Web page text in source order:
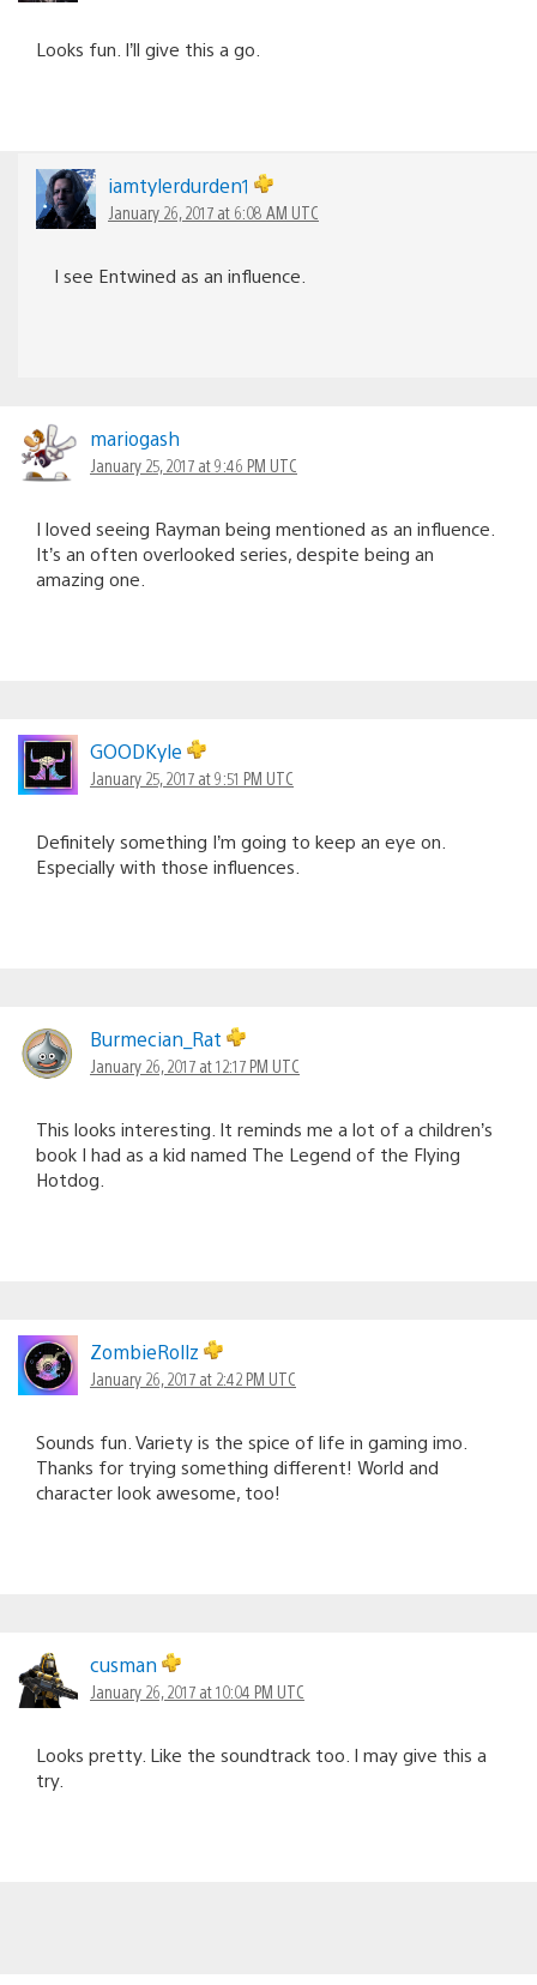
Looks fun. I’ll give this a go.
iamtylerdurden1
January 26, 2017 at 6:08 AM UTC
I see Entwined as an influence.
mariogash
January 25, 2017 at 9:46 PM UTC
I loved seeing Rayman being mentioned as an influence.
It’s an often overlooked series, despite being an
amazing one.
GOODKyle
January 25, 2017 at 9:51 PM UTC
Definitely something I’m going to keep an eye on.
Especially with those influences.
Burmecian_Rat
January 26, 2017 at 12:17 PM UTC
This looks interesting. It reminds me a lot of a children’s
book I had as a kid named The Legend of the Flying
Hotdog.
ZombieRollz
January 26, 2017 at 2:42 PM UTC
Sounds fun. Variety is the spice of life in gaming imo.
Thanks for trying something different! World and
character look awesome, too!
cusman
January 26, 2017 at 10:04 PM UTC
Looks pretty. Like the soundtrack too. I may give this a
try.